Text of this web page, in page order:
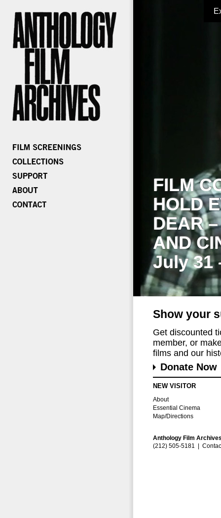
FILM
HOLD
DEAR
AND
July 31
Show your
Get discounted
member, or
films and our
Donate Now
NEW VISITOR
About
Essential Cinema
Map/Directions
Anthology Film
(212) 505-5181 |